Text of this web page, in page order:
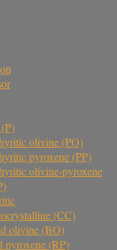
olivine (PO)
pyroxene (PP)
olivine-pyroxene
(CC)
olivine (BO)
pyroxene (RP)